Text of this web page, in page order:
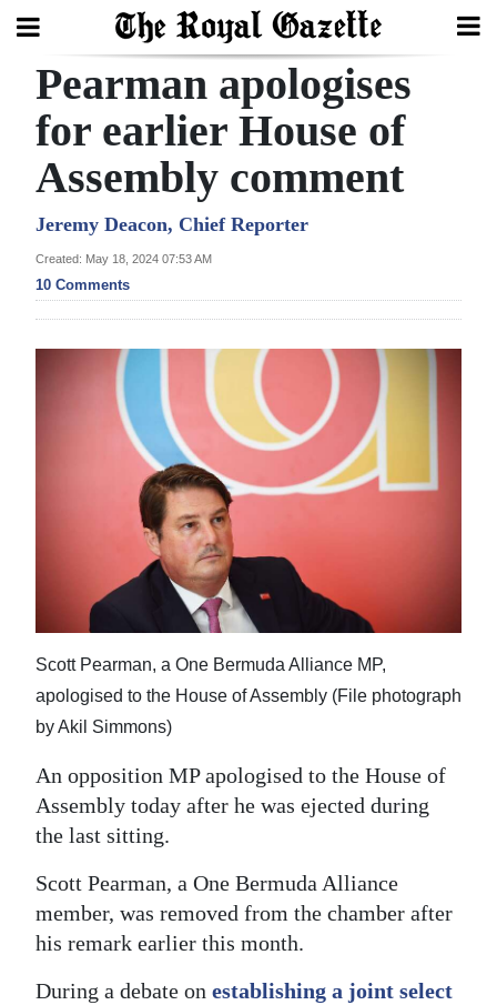
Search
Home
Year
In
Review
Opinion
Podcast
Jobs
Classifieds
Obituaries
Weather
Pearman apologises
for earlier House of
Assembly comment
Jeremy Deacon, Chief Reporter
Created: May 18, 2024 07:53 AM
10 Comments
Scott Pearman, a One Bermuda Alliance MP,
apologised to the House of Assembly (File photograph
by Akil Simmons)
An opposition MP apologised to the House of
Assembly today after he was ejected during
the last sitting.
Scott Pearman, a One Bermuda Alliance
member, was removed from the chamber after
his remark earlier this month.
During a debate on establishing a joint select